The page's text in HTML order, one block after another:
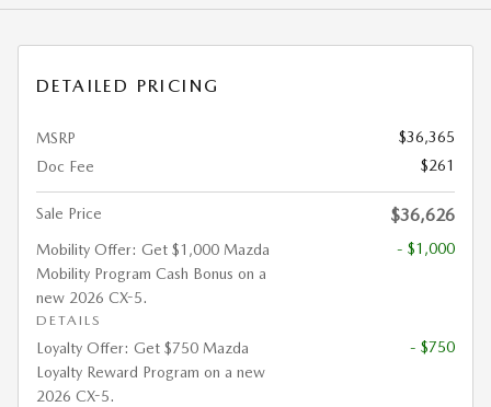
DETAILED PRICING
MSRP
$36,365
Doc Fee
$261
Sale Price $36,626
Mobility Offer: Get $1,000 Mazda
Mobility Program Cash Bonus on a
new 2026 CX-5.
DETAILS
- $1,000
Loyalty Offer: Get $750 Mazda
Loyalty Reward Program on a new
2026 CX-5.
- $750